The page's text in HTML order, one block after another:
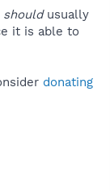
shouldusually
it is able to
donating